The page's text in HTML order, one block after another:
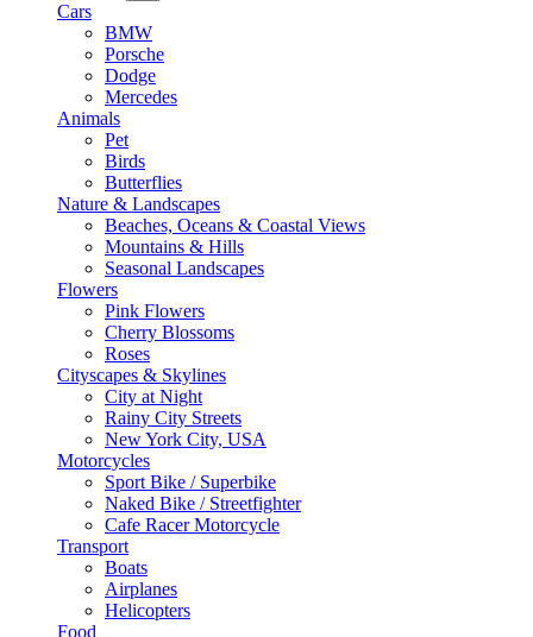
Cars
BMW
Porsche
Dodge
Mercedes
Animals
Pet
Birds
Butterflies
Nature & Landscapes
Beaches, Oceans & Coastal Views
Mountains & Hills
Seasonal Landscapes
Flowers
Pink Flowers
Cherry Blossoms
Roses
Cityscapes & Skylines
City at Night
Rainy City Streets
New York City, USA
Motorcycles
Sport Bike / Superbike
Naked Bike / Streetfighter
Cafe Racer Motorcycle
Transport
Boats
Airplanes
Helicopters
Food